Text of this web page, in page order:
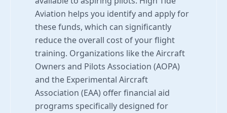
Aviation helps you identify and apply for
these funds, which can significantly
reduce the overall cost of your flight
training. Organizations like the Aircraft
Owners and Pilots Association (AOPA)
and the Experimental Aircraft
Association (EAA) offer financial aid
programs specifically designed for